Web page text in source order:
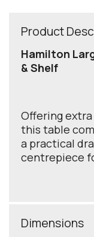
Product
Hamilton
& Shelf
Offering extra
this table
a practical
centrepiece
Dimensions